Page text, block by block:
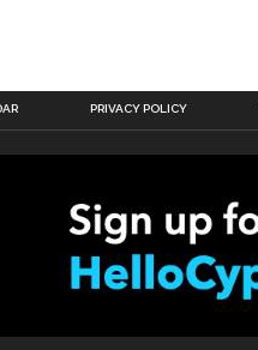
PRIVACY POLICY